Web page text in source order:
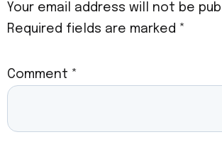
Your email address will not be
Required fields are marked *
Comment *